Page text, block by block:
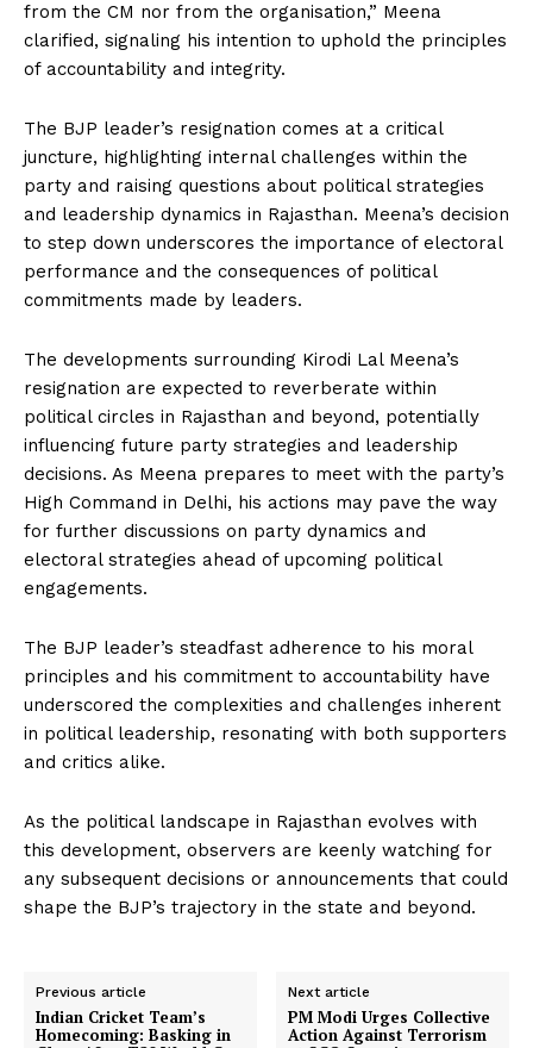
from the CM nor from the organisation,” Meena
clarified, signaling his intention to uphold the principles
of accountability and integrity.
The BJP leader’s resignation comes at a critical
juncture, highlighting internal challenges within the
party and raising questions about political strategies
and leadership dynamics in Rajasthan. Meena’s decision
to step down underscores the importance of electoral
performance and the consequences of political
commitments made by leaders.
The developments surrounding Kirodi Lal Meena’s
resignation are expected to reverberate within
political circles in Rajasthan and beyond, potentially
influencing future party strategies and leadership
decisions. As Meena prepares to meet with the party’s
High Command in Delhi, his actions may pave the way
for further discussions on party dynamics and
electoral strategies ahead of upcoming political
engagements.
The BJP leader’s steadfast adherence to his moral
principles and his commitment to accountability have
underscored the complexities and challenges inherent
in political leadership, resonating with both supporters
and critics alike.
As the political landscape in Rajasthan evolves with
this development, observers are keenly watching for
any subsequent decisions or announcements that could
shape the BJP’s trajectory in the state and beyond.
Previous article
Indian Cricket Team’s
Homecoming: Basking in
Next article
PM Modi Urges Collective
Action Against Terrorism